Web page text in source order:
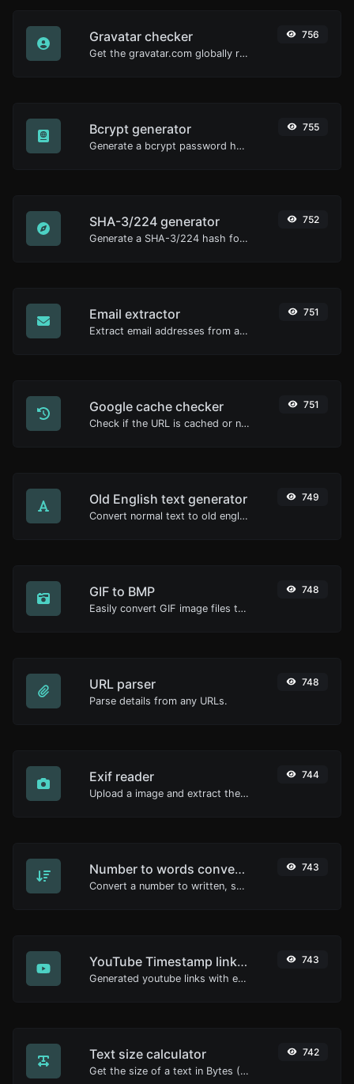
Gravatar checker
Get the gravatar.com globally recognized avatar for any email.
756
Bcrypt generator
Generate a bcrypt password hash for any string input.
755
SHA-3/224 generator
Generate a SHA-3/224 hash for any string input.
752
Email extractor
Extract email addresses from any kind of text content.
751
Google cache checker
Check if the URL is cached or not by Google.
751
Old English text generator
Convert normal text to old english font type.
749
GIF to BMP
Easily convert GIF image files to BMP.
748
URL parser
Parse details from any URLs.
748
Exif reader
Upload a image and extract the data out of it.
744
Number to words converter
Convert a number to written, spelled out words.
743
YouTube Timestamp link generator
Generated youtube links with exact start timestamp, helpful for mobile users.
743
Text size calculator
Get the size of a text in Bytes (B), Kilobytes (KB) or Megabytes (MB).
742